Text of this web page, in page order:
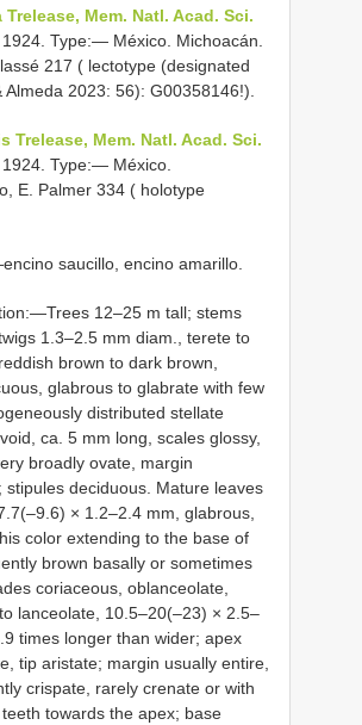
Mem. Natl. Acad. Sci.
Type:— México. Michoacán.
217 ( lectotype (designated
Almeda 2023: 56): G00358146!).
Trelease, Mem. Natl. Acad. Sci.
Type:— México.
E. Palmer 334 ( holotype
saucillo, encino amarillo.
12‒25 m tall; stems
1.3‒2.5 mm diam., terete to
brown to dark brown,
glabrous to glabrate with few
distributed stellate
ca. 5 mm long, scales glossy,
broadly ovate, margin
stipules deciduous. Mature leaves
× 1.2‒2.4 mm, glabrous,
color extending to the base of
brown basally or sometimes
coriaceous, oblanceolate,
lanceolate, 10.5‒20(‒23) × 2.5‒
times longer than wider; apex
tip aristate; margin usually entire,
crispate, rarely crenate or with
towards the apex; base